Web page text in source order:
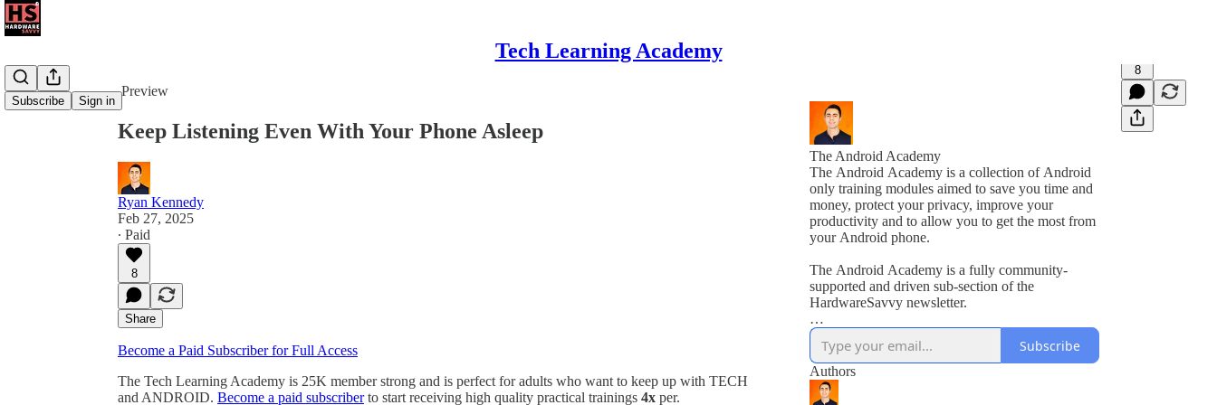
Tech Learning Academy
Subscribe Sign in
Preview
8
Keep Listening Even With Your Phone Asleep
Ryan Kennedy
Feb 27, 2025
∙ Paid
8
Share
Become a Paid Subscriber for Full Access
The Tech Learning Academy is 25K member strong and is perfect for adults who want to keep up with TECH
and ANDROID. Become a paid subscriberto start receiving high quality practical trainings 4x per.
The Android Academy
The Android Academy is a collection of Android
only training modules aimed to save you time and
money, protect your privacy, improve your
productivity and to allow you to get the most from
your Android phone.
The Android Academy is a fully community-
supported and driven sub-section of the
HardwareSavvy newsletter.
As a subscriber, you get full access to all training
modules, encouraged to ask questions and suggest
topics for future training videos via comments.
Subscribe
Authors